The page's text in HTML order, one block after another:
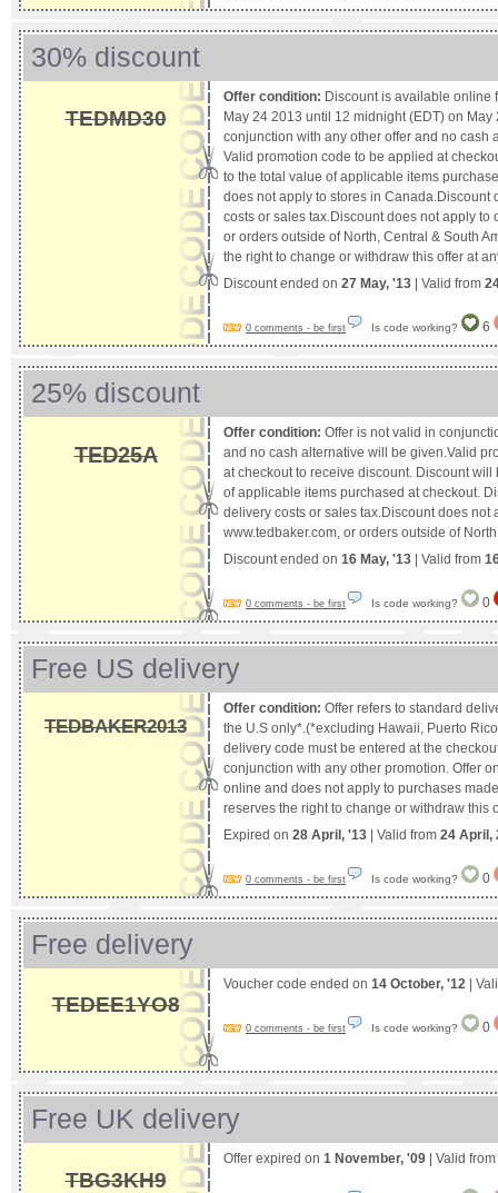
30% discount
TEDMD30
Offer condition: Discount is available online
May 24 2013 until 12 midnight (EDT) on
conjunction with any other offer and no cash
Valid promotion code to be applied at
to the total value of applicable items
does not apply to stores in Canada.Discount
costs or sales tax.Discount does not apply to
or orders outside of North, Central & South
the right to change or withdraw this offer at
Discount ended on 27 May, '13 | Valid from
0 comments - be first Is code working? 6
25% discount
TED25A
Offer condition: Offer is not valid in
and no cash alternative will be given.Valid
at checkout to receive discount. Discount
of applicable items purchased at checkout.
delivery costs or sales tax.Discount does not
www.tedbaker.com, or orders outside of
Discount ended on 16 May, '13 | Valid from
0 comments - be first Is code working? 0
Free US delivery
TEDBAKER2013
Offer condition: Offer refers to standard
the U.S only*.(*excluding Hawaii, Puerto
delivery code must be entered at the
conjunction with any other promotion. Offer
online and does not apply to purchases
reserves the right to change or withdraw this
Expired on 28 April, '13 | Valid from 24 April,
0 comments - be first Is code working? 0
Free delivery
TEDEE1YO8
Voucher code ended on 14 October, '12 |
0 comments - be first Is code working? 0
Free UK delivery
TBG3KH9
Offer expired on 1 November, '09 | Valid from